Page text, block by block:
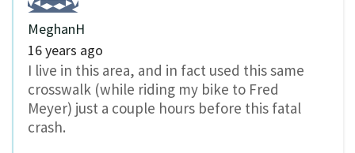
MeghanH
16 years ago
I live in this area, and in fact used this same
crosswalk (while riding my bike to Fred
Meyer) just a couple hours before this fatal
crash.